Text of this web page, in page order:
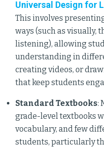
Universal Design for
This involves
ways (such as visually,
listening), allowing
understanding in
creating videos, or
that keep students
Standard Textbooks:
grade-level textbooks
vocabulary, and few
students, particularly